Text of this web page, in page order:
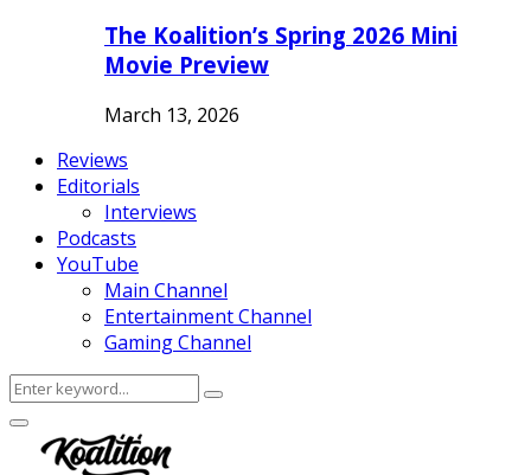
The Koalition’s Spring 2026 Mini
Movie Preview
March 13, 2026
Reviews
Editorials
Interviews
Podcasts
YouTube
Main Channel
Entertainment Channel
Gaming Channel
Search
for:
Search
Facebook
Twitter
Instagram
Youtube
Primary
Menu